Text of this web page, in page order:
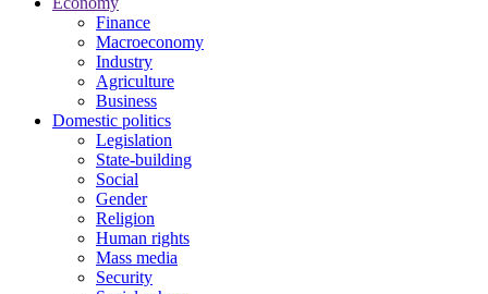
Finance
Macroeconomy
Industry
Agriculture
Business
Domestic politics
Legislation
State-building
Social
Gender
Religion
Human rights
Mass media
Security